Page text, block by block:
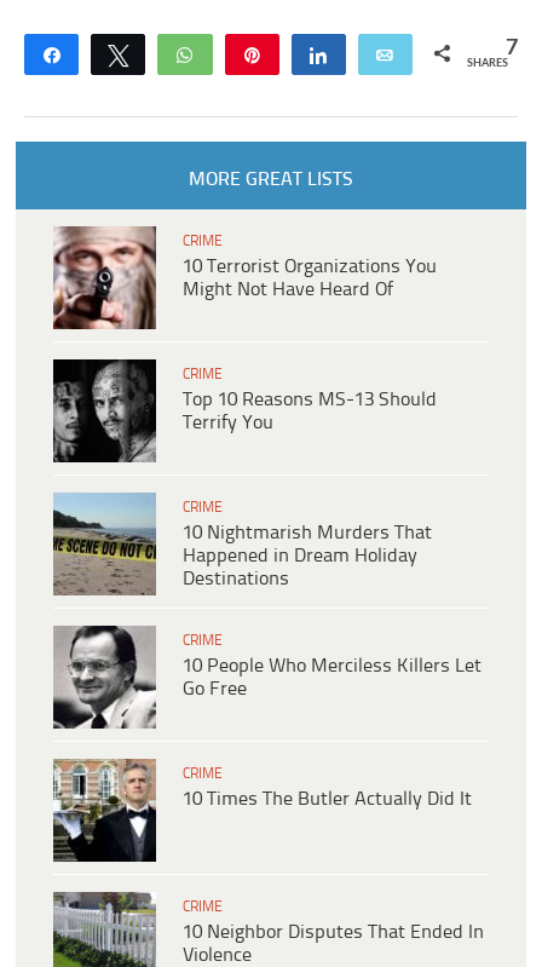
Share Tweet WhatsApp Share Email 7
SHARES
MORE GREAT LISTS
CRIME
10 Terrorist Organizations You
Might Not Have Heard Of
CRIME
Top 10 Reasons MS-13 Should
Terrify You
CRIME
10 Nightmarish Murders That
Happened in Dream Holiday
Destinations
CRIME
10 People Who Merciless Killers Let
Go Free
CRIME
10 Times The Butler Actually Did It
CRIME
10 Neighbor Disputes That Ended In
Violence